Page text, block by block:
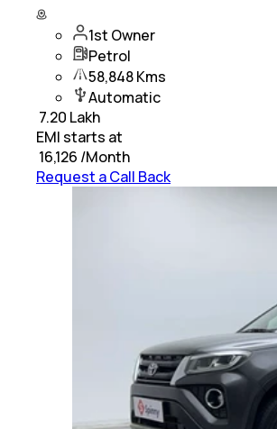
1st Owner
Petrol
58,848 Kms
Automatic
7.20 Lakh
EMI starts at
16,126 /Month
Request a Call Back